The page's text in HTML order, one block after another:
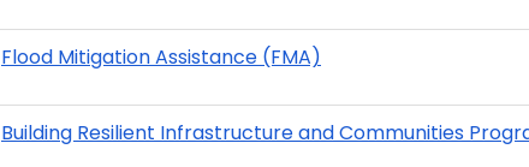
Flood Mitigation Assistance (FMA)
Building Resilient Infrastructure and Communities